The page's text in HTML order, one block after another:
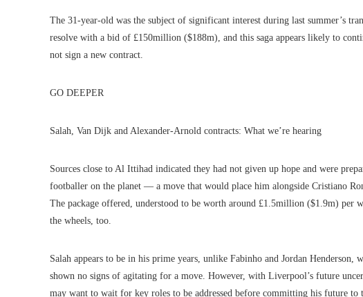
The 31-year-old was the subject of significant interest during last summer’s
resolve with a bid of £150million ($188m), and this saga appears likely to
not sign a new contract.
GO DEEPER
Salah, Van Dijk and Alexander-Arnold contracts: What we’re hearing
Sources close to Al Ittihad indicated they had not given up hope and were
footballer on the planet — a move that would place him alongside Cristiano
The package offered, understood to be worth around £1.5million ($1.9m) per
the wheels, too.
Salah appears to be in his prime years, unlike Fabinho and Jordan
shown no signs of agitating for a move. However, with Liverpool’s future
may want to wait for key roles to be addressed before committing his future to